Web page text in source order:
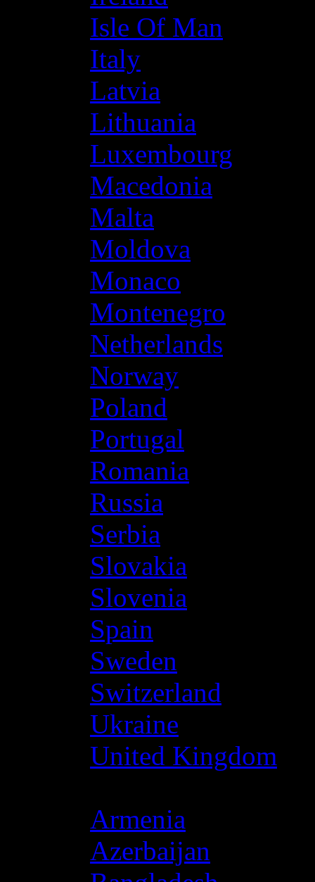
Isle Of Man
Italy
Latvia
Lithuania
Luxembourg
Macedonia
Malta
Moldova
Monaco
Montenegro
Netherlands
Norway
Poland
Portugal
Romania
Russia
Serbia
Slovakia
Slovenia
Spain
Sweden
Switzerland
Ukraine
United Kingdom
Armenia
Azerbaijan